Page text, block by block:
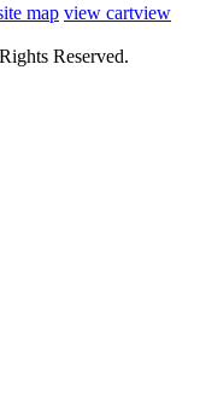
map view cartview
Reserved.